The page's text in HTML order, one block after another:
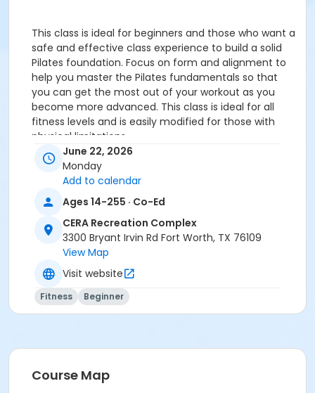
This class is ideal for beginners and those who want a
safe and effective class experience to build a solid
Pilates foundation. Focus on form and alignment to
help you master the Pilates fundamentals so that
you can get the most out of your workout as you
become more advanced. This class is ideal for all
fitness levels and is easily modified for those with
physical limitations.
You MUST prepay before registering.
Age Category
Adult
Location
Pilates Studio
Prerequisites
Pilates Class - Drop In within 6 months of activity
start
or Pilates Classes - 10 Pack NON-MEMBERS within 1 year
June 22, 2026
Monday
Add to calendar
Ages 14-255 · Co-Ed
CERA Recreation Complex
3300 Bryant Irvin Rd Fort Worth, TX 76109
View Map
Visit website
Fitness Beginner
Course Map